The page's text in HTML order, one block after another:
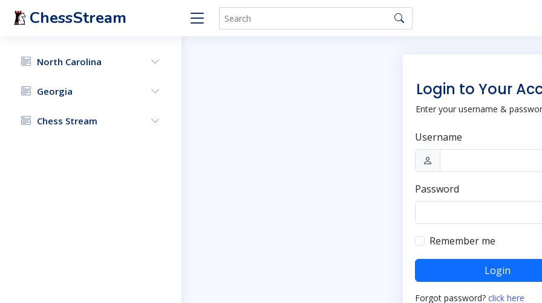
ChessStream
North Carolina
Georgia
Chess Stream
Login to Your
Enter your username &
Username
Password
Remember me
Login
Forgot password? click here